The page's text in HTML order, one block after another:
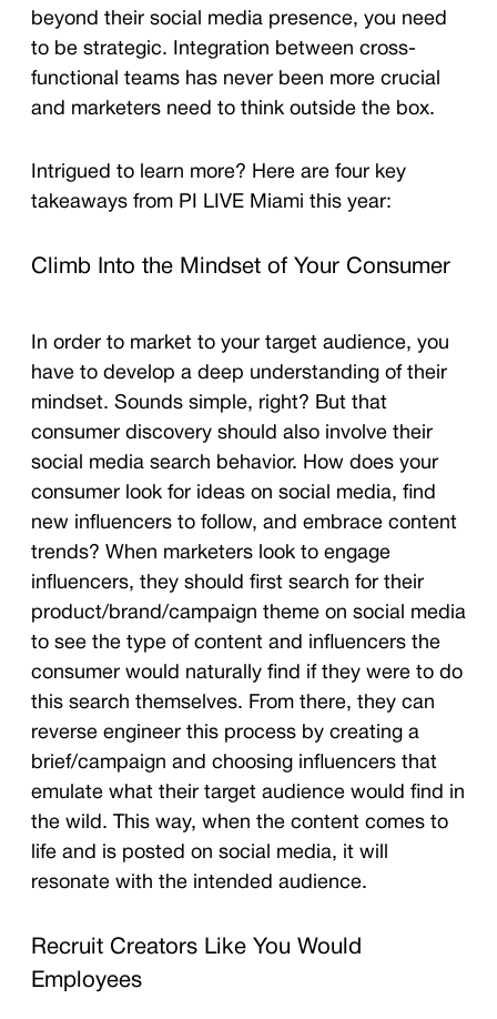
beyond their social media presence, you need
to be strategic. Integration between cross-
functional teams has never been more crucial
and marketers need to think outside the box.
Intrigued to learn more? Here are four key
takeaways from PI LIVE Miami this year:
Climb Into the Mindset of Your Consumer
In order to market to your target audience, you
have to develop a deep understanding of their
mindset. Sounds simple, right? But that
consumer discovery should also involve their
social media search behavior. How does your
consumer look for ideas on social media, find
new influencers to follow, and embrace content
trends? When marketers look to engage
influencers, they should first search for their
product/brand/campaign theme on social media
to see the type of content and influencers the
consumer would naturally find if they were to do
this search themselves. From there, they can
reverse engineer this process by creating a
brief/campaign and choosing influencers that
emulate what their target audience would find in
the wild. This way, when the content comes to
life and is posted on social media, it will
resonate with the intended audience.
Recruit Creators Like You Would
Employees